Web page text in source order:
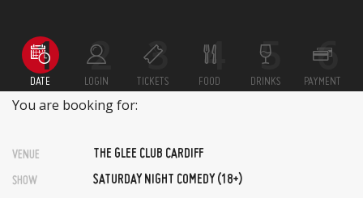
DATE LOGIN TICKETS FOOD DRINKS PAYMENT
You are booking for:
VENUE THE GLEE CLUB CARDIFF
SHOW SATURDAY NIGHT COMEDY (18+)